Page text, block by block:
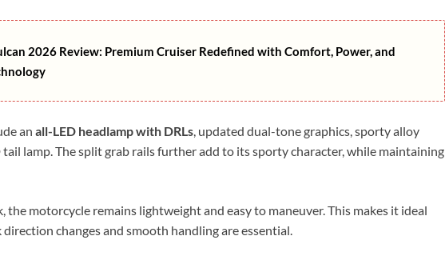
2026 Review: Premium Cruiser Redefined with Comfort, Power, and
an all-LED headlamp with DRLs, updated dual-tone graphics, sporty alloy
tail lamp. The split grab rails further add to its sporty character, while maintaining
the motorcycle remains lightweight and easy to maneuver. This makes it ideal
changes and smooth handling are essential.